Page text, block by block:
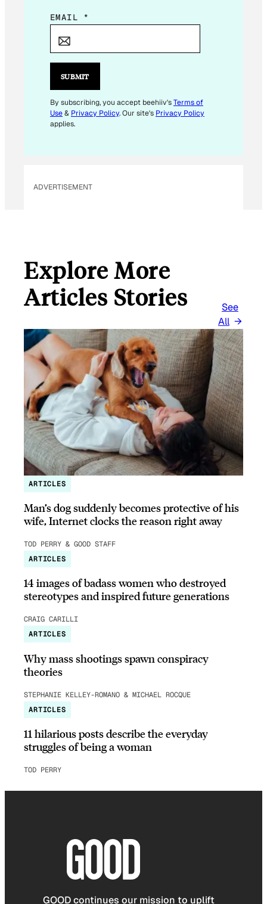
*
A
L
EMAIL *
SUBMIT
By subscribing, you accept beehiiv'sTerms of
Use& Privacy Policy. Our site's Privacy Policy
applies.
ADVERTISEMENT
Explore More
Articles Stories
See
All
ARTICLES
Man’s dog suddenly becomes protective of his
wife, Internet clocks the reason right away
TOD PERRY & GOOD STAFF
ARTICLES
14 images of badass women who destroyed
stereotypes and inspired future generations
CRAIG CARILLI
ARTICLES
Why mass shootings spawn conspiracy
theories
STEPHANIE KELLEY-ROMANO & MICHAEL ROCQUE
ARTICLES
11 hilarious posts describe the everyday
struggles of being a woman
TOD PERRY
GOOD continues our mission to uplift